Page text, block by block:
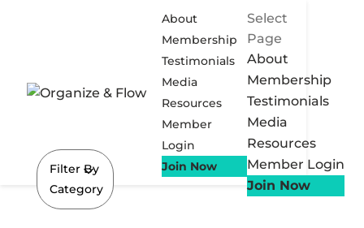
About
Membership
Testimonials
Media
Resources
Member
Login
Join Now
Select
Page
About
Membership
Testimonials
Media
Resources
Member Login
Join Now
Filter By
Category